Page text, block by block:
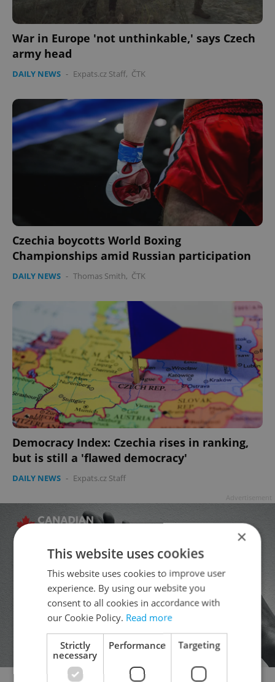
War in Europe 'not unthinkable,' says Czech
army head
DAILY NEWS - Expats.cz Staff, ČTK
Czechia boycotts World Boxing
Championships amid Russian participation
DAILY NEWS - Thomas Smith, ČTK
Democracy Index: Czechia rises in ranking,
but is still a 'flawed democracy'
DAILY NEWS - Expats.cz Staff
×
This website uses cookies
This website uses cookies to improve user
experience. By using our website you
consent to all cookies in accordance with
our Cookie Policy. Read more
Strictly
necessary
Performance Targeting